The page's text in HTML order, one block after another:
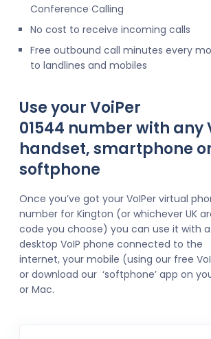
Conference Calling
No cost to receive incoming calls
Free outbound call minutes every
to landlines and mobiles
Use your VoiPer
01544 number with any
handset, smartphone
softphone
Once you’ve got your VoIPer virtual
number for Kington (or whichever UK
code you choose) you can use it with a
desktop VoIP phone connected to the
internet, your mobile (using our free
or download our ‘softphone’ app on
or Mac.